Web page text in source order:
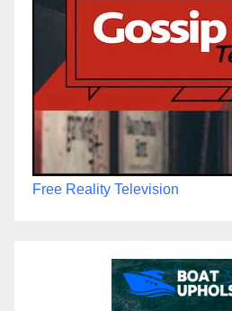
Free Reality Television